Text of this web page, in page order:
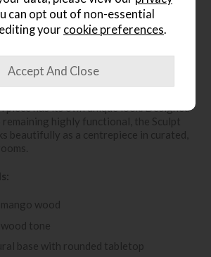
in your living space with theSculpt
Gallery Direct. Expertly crafted from
basethat brings artistic
style to modern interiors. The
offers a generous surface for
piece has its own unique look. Designed
highly functional, the Sculpt
beautifully as a centrepiece in curated,
wood
tone
base with rounded tabletop
can opt out of non-essential
your cookie preferences.